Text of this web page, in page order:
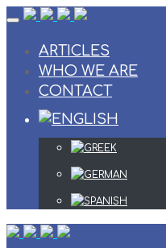
Skip
contentARTICLES
WHO WE ARE
CONTACT